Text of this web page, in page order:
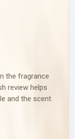
the fragrance
review helps
and the scent